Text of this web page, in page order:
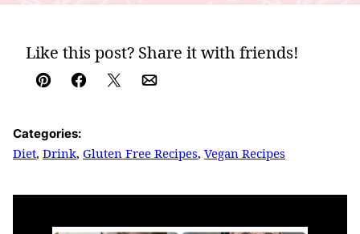
Like this post? Share it with friends!
Pin Facebook
TweetEmail
Categories:
Diet, Drink, Gluten Free Recipes, Vegan Recipes